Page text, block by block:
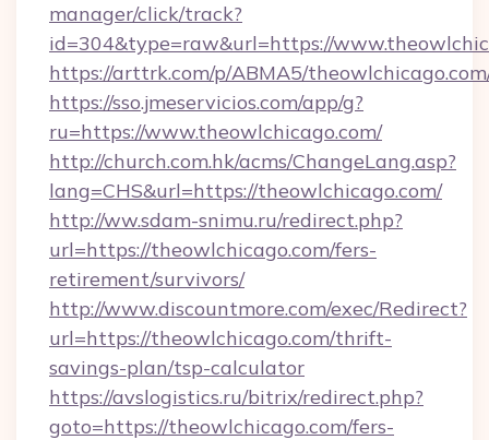
manager/click/track?
id=304&type=raw&url=https://
https://arttrk.com/p/ABMA5/
https://sso.jmeservicios.com/app/g?
ru=https://www.theowlchicago.com/
http://church.com.hk/acms/ChangeLang.asp?
lang=CHS&url=https://theowlchicago.com/
http://ww.sdam-snimu.ru/redirect.php?
url=https://theowlchicago.com/fers-
retirement/survivors/
http://www.discountmore.com/exec/Redirect?
url=https://theowlchicago.com/thrift-
savings-plan/tsp-calculator
https://avslogistics.ru/bitrix/redirect.php?
goto=https://theowlchicago.com/fers-